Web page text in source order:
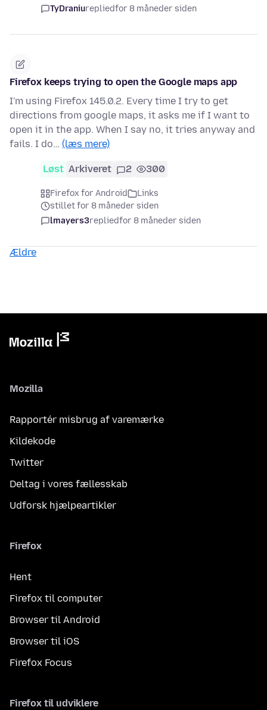
TyDraniurepliedfor 8 måneder siden
Firefox keeps trying to open the Google maps app
I'm using Firefox 145.0.2. Every time I try to get
directions from google maps, it asks me if I want to
open it in the app. When I say no, it tries anyway and
fails. I do… (læs mere)
Løst Arkiveret 2 300
Firefox for Android
Links
stillet for 8 måneder siden
lmayers3repliedfor 8 måneder siden
Ældre
Mozilla
Rapportér misbrug af varemærke
Kildekode
Twitter
Deltag i vores fællesskab
Udforsk hjælpeartikler
Firefox
Hent
Firefox til computer
Browser til Android
Browser til iOS
Firefox Focus
Firefox til udviklere